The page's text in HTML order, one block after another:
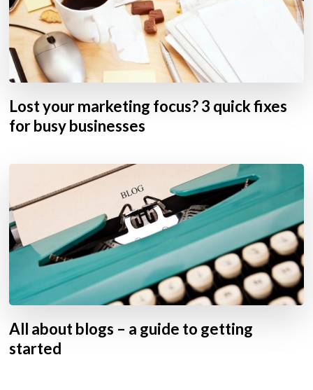
Lost your marketing focus? 3 quick fixes
for busy businesses
All about blogs – a guide to getting
started